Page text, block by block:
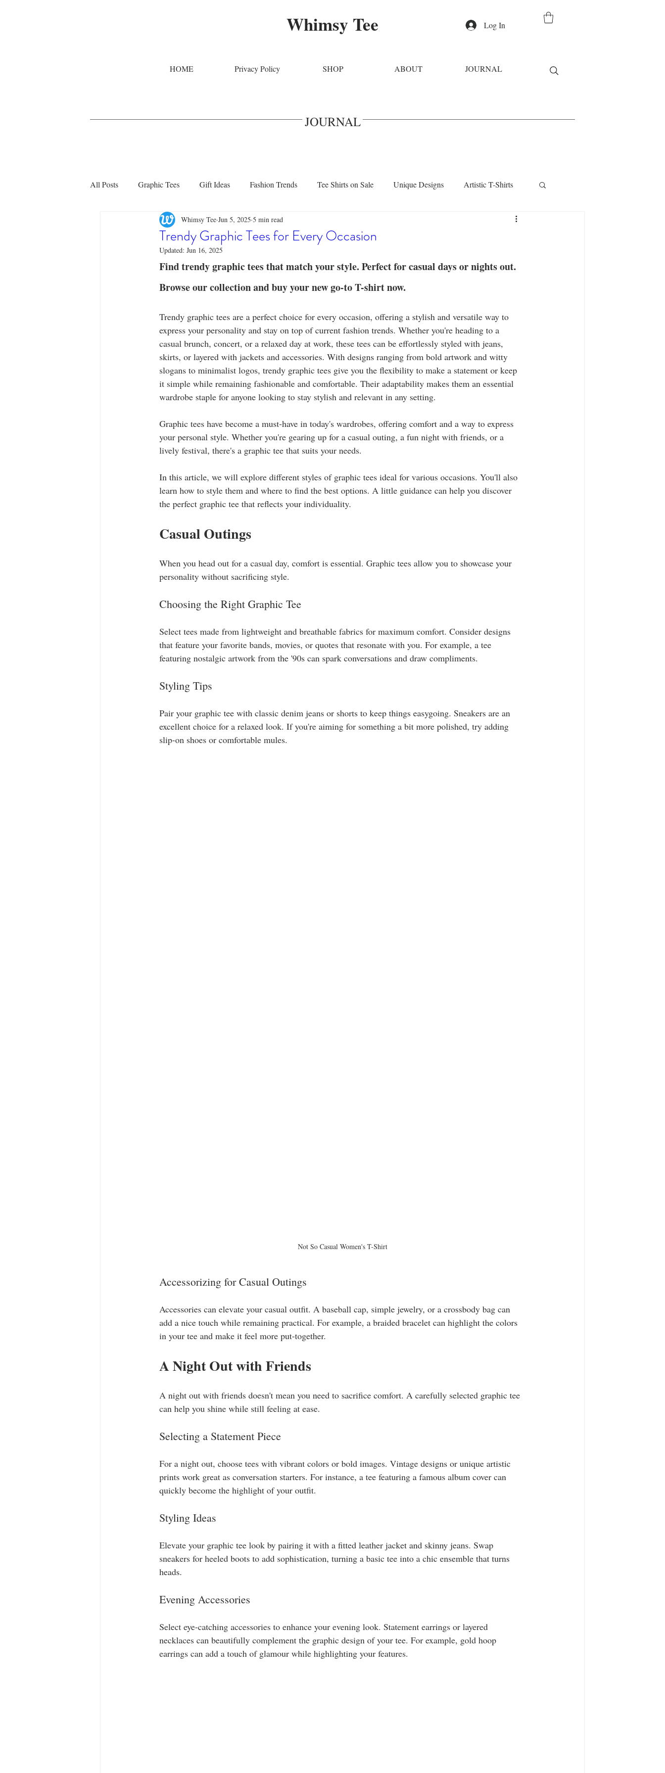
Whimsy Tee Log In
HOME Privacy Policy SHOP ABOUT JOURNAL
JOURNAL
All Posts Graphic Tees Gift Ideas Fashion Trends Tee Shirts on Sale Unique Designs Artistic T-Shirts
Cinco de Mayo Stylish Clothing Casual Wear
T-Shirt Printing Techniques Home Decor Sustainable Fashion Novelty Tee Shirts
Trendy Graphic Tees for Every Occasion
Whimsy Tee Jun 5, 2025 5 min read
Updated: Jun 16, 2025
Find trendy graphic tees that match your style. Perfect for casual days or nights out.
Browse our collection and buy your new go-to T-shirt now.
Trendy graphic tees are a perfect choice for every occasion, offering a stylish and versatile way to
express your personality and stay on top of current fashion trends. Whether you're heading to a
casual brunch, concert, or a relaxed day at work, these tees can be effortlessly styled with jeans,
skirts, or layered with jackets and accessories. With designs ranging from bold artwork and witty
slogans to minimalist logos, trendy graphic tees give you the flexibility to make a statement or keep
it simple while remaining fashionable and comfortable. Their adaptability makes them an essential
wardrobe staple for anyone looking to stay stylish and relevant in any setting.
Graphic tees have become a must-have in today's wardrobes, offering comfort and a way to express
your personal style. Whether you're gearing up for a casual outing, a fun night with friends, or a
lively festival, there's a graphic tee that suits your needs.
In this article, we will explore different styles of graphic tees ideal for various occasions. You'll also
learn how to style them and where to find the best options. A little guidance can help you discover
the perfect graphic tee that reflects your individuality.
Casual Outings
When you head out for a casual day, comfort is essential. Graphic tees allow you to showcase your
personality without sacrificing style.
Choosing the Right Graphic Tee
Select tees made from lightweight and breathable fabrics for maximum comfort. Consider designs
that feature your favorite bands, movies, or quotes that resonate with you. For example, a tee
featuring nostalgic artwork from the '90s can spark conversations and draw compliments.
Styling Tips
Pair your graphic tee with classic denim jeans or shorts to keep things easygoing. Sneakers are an
excellent choice for a relaxed look. If you're aiming for something a bit more polished, try adding
slip-on shoes or comfortable mules.
Not So Casual Women's T-Shirt
Accessorizing for Casual Outings
Accessories can elevate your casual outfit. A baseball cap, simple jewelry, or a crossbody bag can
add a nice touch while remaining practical. For example, a braided bracelet can highlight the colors
in your tee and make it feel more put-together.
A Night Out with Friends
A night out with friends doesn't mean you need to sacrifice comfort. A carefully selected graphic tee
can help you shine while still feeling at ease.
Selecting a Statement Piece
For a night out, choose tees with vibrant colors or bold images. Vintage designs or unique artistic
prints work great as conversation starters. For instance, a tee featuring a famous album cover can
quickly become the highlight of your outfit.
Styling Ideas
Elevate your graphic tee look by pairing it with a fitted leather jacket and skinny jeans. Swap
sneakers for heeled boots to add sophistication, turning a basic tee into a chic ensemble that turns
heads.
Evening Accessories
Select eye-catching accessories to enhance your evening look. Statement earrings or layered
necklaces can beautifully complement the graphic design of your tee. For example, gold hoop
earrings can add a touch of glamour while highlighting your features.